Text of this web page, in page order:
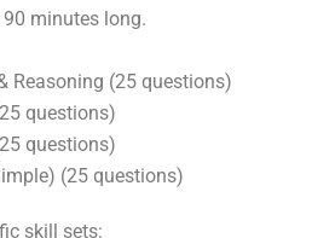
minutes long.
Reasoning (25 questions)
questions)
questions)
(25 questions)
skill sets: